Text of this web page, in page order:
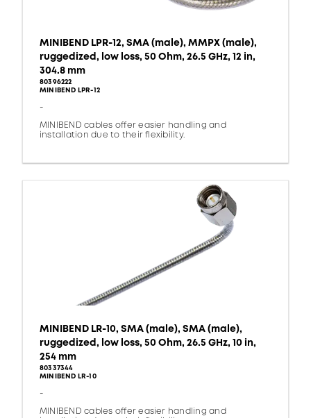
MINIBEND LPR-12, SMA (male), MMPX (male),
ruggedized, low loss, 50 Ohm, 26.5 GHz, 12 in,
304.8 mm
80396222
MINIBEND LPR-12
-
MINIBEND cables offer easier handling and
installation due to their flexibility.
MINIBEND LR-10, SMA (male), SMA (male),
ruggedized, low loss, 50 Ohm, 26.5 GHz, 10 in,
254 mm
80337344
MINIBEND LR-10
-
MINIBEND cables offer easier handling and